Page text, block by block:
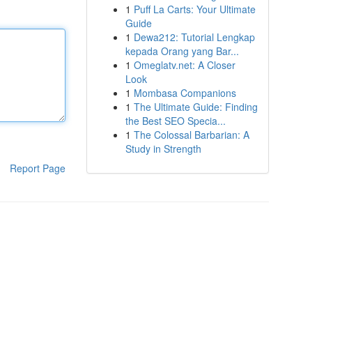
Report Page
1 Puff La Carts: Your Ultimate
Guide
1 Dewa212: Tutorial Lengkap
kepada Orang yang Bar...
1 Omeglatv.net: A Closer
Look
1 Mombasa Companions
1 The Ultimate Guide: Finding
the Best SEO Specia...
1 The Colossal Barbarian: A
Study in Strength